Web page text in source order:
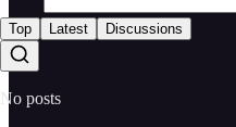
Top Latest Discussions
No posts